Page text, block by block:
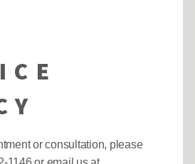
or consultation, please